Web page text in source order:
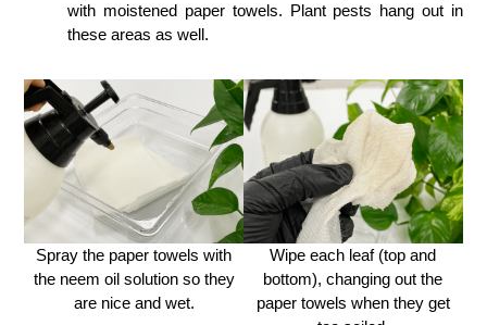
with moistened paper towels. Plant pests hang out in
these areas as well.
Spray the paper towels with
the neem oil solution so they
are nice and wet.
Wipe each leaf (top and
bottom), changing out the
paper towels when they get